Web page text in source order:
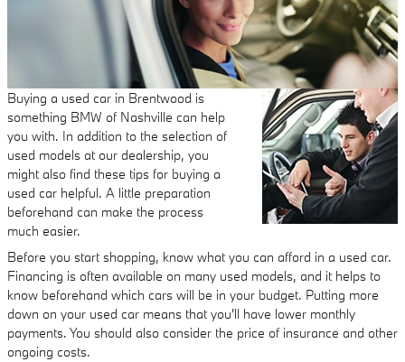
Buying a used car in Brentwood is
something BMW of Nashville can help
you with. In addition to the selection of
used models at our dealership, you
might also find these tips for buying a
used car helpful. A little preparation
beforehand can make the process
much easier.
Before you start shopping, know what you can afford in a used car.
Financing is often available on many used models, and it helps to
know beforehand which cars will be in your budget. Putting more
down on your used car means that you'll have lower monthly
payments. You should also consider the price of insurance and other
ongoing costs.